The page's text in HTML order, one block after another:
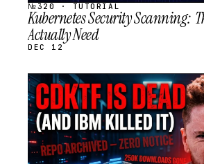
№320 · TUTORIAL
Kubernetes Security Scanning:
Actually Need
DEC 12
STREAM
SCHEDULED